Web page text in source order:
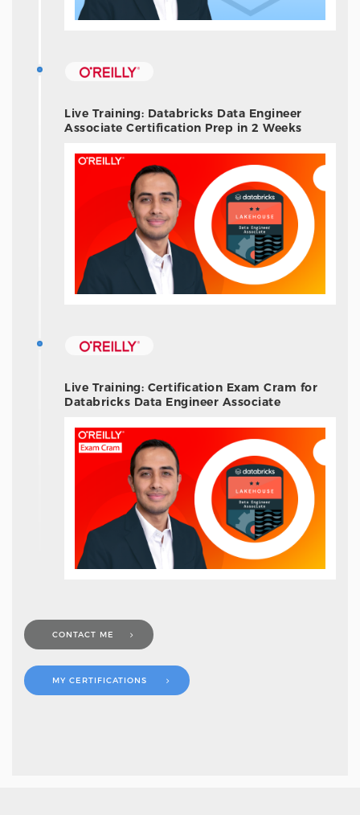
Live Training: Databricks Data Engineer
Associate Certification Prep in 2 Weeks
Live Training: Certification Exam Cram for
Databricks Data Engineer Associate
CONTACT ME
MY CERTIFICATIONS